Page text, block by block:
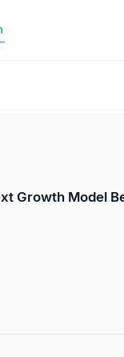
Growth Model